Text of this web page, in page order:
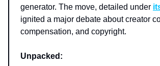
generator. The move, detailed under
ignited a major debate about creator
compensation, and copyright.
Unpacked: